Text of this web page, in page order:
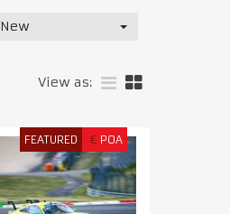
New
View as:
FEATURED € POA